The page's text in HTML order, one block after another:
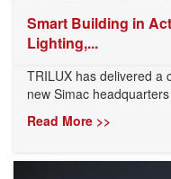
Smart Building in
Lighting,...
TRILUX has delivered a
new Simac
Read More >>